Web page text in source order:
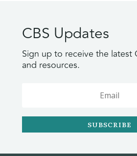
CBS Updates
Sign up to receive the latest
and resources.
SUBSCRIBE